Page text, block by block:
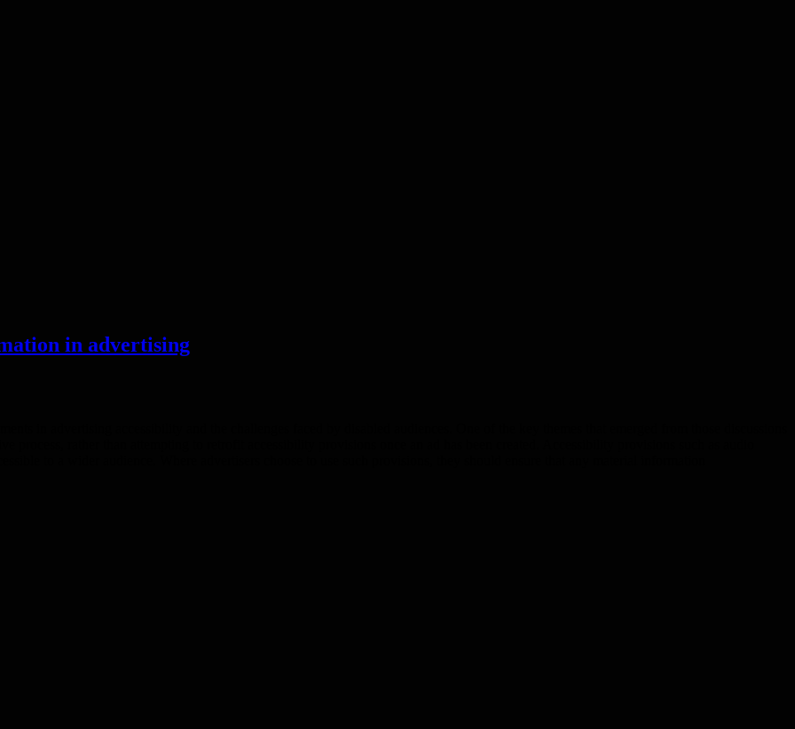
in advertising